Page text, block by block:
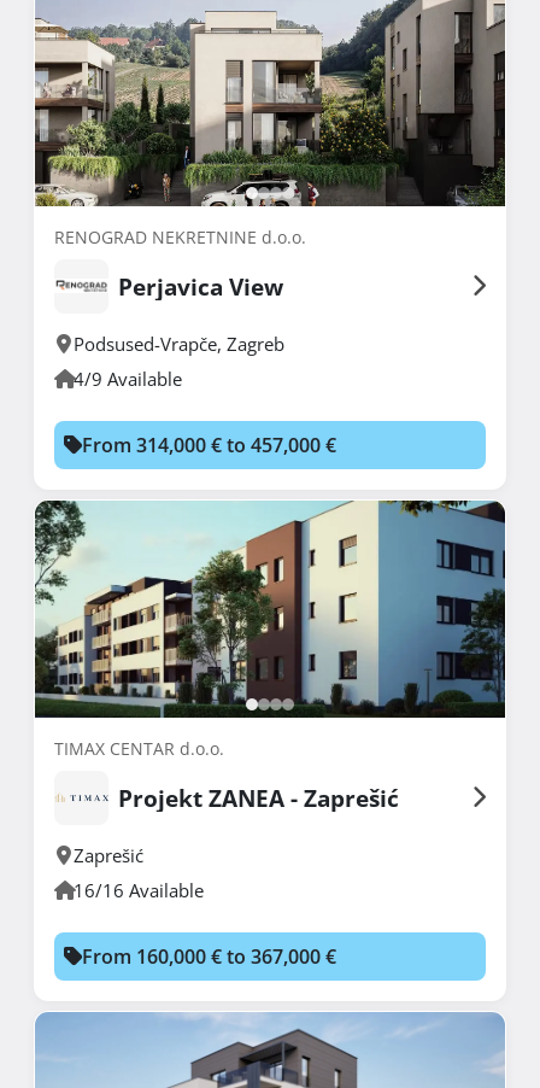
RENOGRAD NEKRETNINE d.o.o.
Perjavica View
Podsused-Vrapče, Zagreb
4/9 Available
From 314,000 € to 457,000 €
TIMAX CENTAR d.o.o.
Projekt ZANEA - Zaprešić
Zaprešić
16/16 Available
From 160,000 € to 367,000 €